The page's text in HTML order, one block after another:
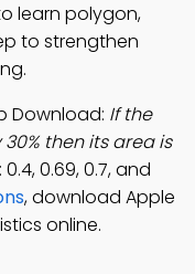
learn polygon,
to strengthen
Download: If the
then its area is
0.69, 0.7, and
, download Apple
online.